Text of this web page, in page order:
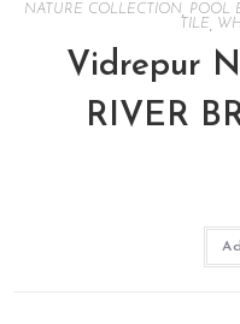
NATURE COLLECTION POOL
TILE
Vidrepur
RIVER